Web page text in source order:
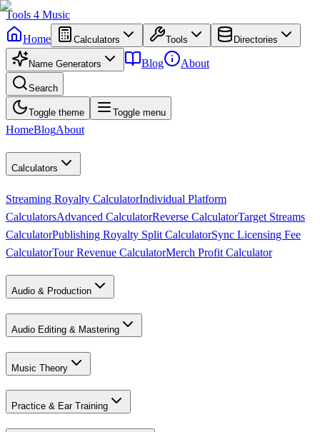
Tools 4 Music
Home
Calculators Tools Directories
Name Generators Blog About
Search
Toggle theme Toggle menu
HomeBlogAbout
Calculators
Streaming Royalty CalculatorIndividual Platform
CalculatorsAdvanced CalculatorReverse CalculatorTarget Streams
CalculatorPublishing Royalty Split CalculatorSync Licensing Fee
CalculatorTour Revenue CalculatorMerch Profit Calculator
Audio & Production
Audio Editing & Mastering
Music Theory
Practice & Ear Training